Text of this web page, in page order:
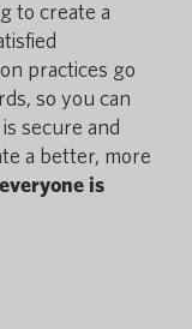
to create a
practices go
so you can
secure and
a better, more
is